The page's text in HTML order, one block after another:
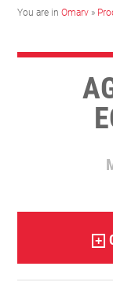
You are inOmarv »
+